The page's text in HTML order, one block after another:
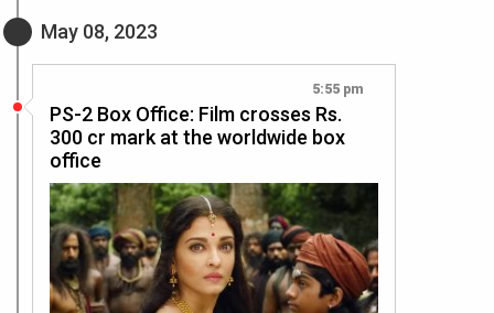
May 08, 2023
5:55 pm
PS-2 Box Office: Film crosses Rs.
300 cr mark at the worldwide box
office